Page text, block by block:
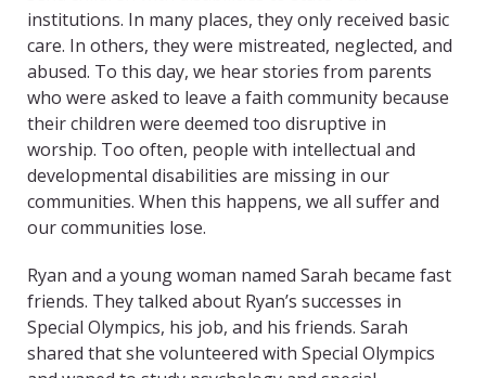
institutions. In many places, they only received basic
care. In others, they were mistreated, neglected, and
abused. To this day, we hear stories from parents
who were asked to leave a faith community because
their children were deemed too disruptive in
worship. Too often, people with intellectual and
developmental disabilities are missing in our
communities. When this happens, we all suffer and
our communities lose.
Ryan and a young woman named Sarah became fast
friends. They talked about Ryan’s successes in
Special Olympics, his job, and his friends. Sarah
shared that she volunteered with Special Olympics